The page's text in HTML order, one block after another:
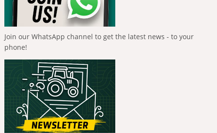
Join our WhatsApp channel to get the latest news - to your
phone!